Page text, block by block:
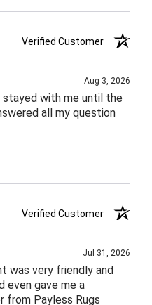
Verified Customer
Aug 3, 2026
stayed with me until the
all my question
Verified Customer
Jul 31, 2026
was very friendly and
even gave me a
from Payless Rugs